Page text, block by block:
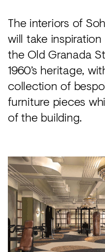
The interiors of
will take
the Old Granada
1960’s heritage,
collection of
furniture pieces
of the building.